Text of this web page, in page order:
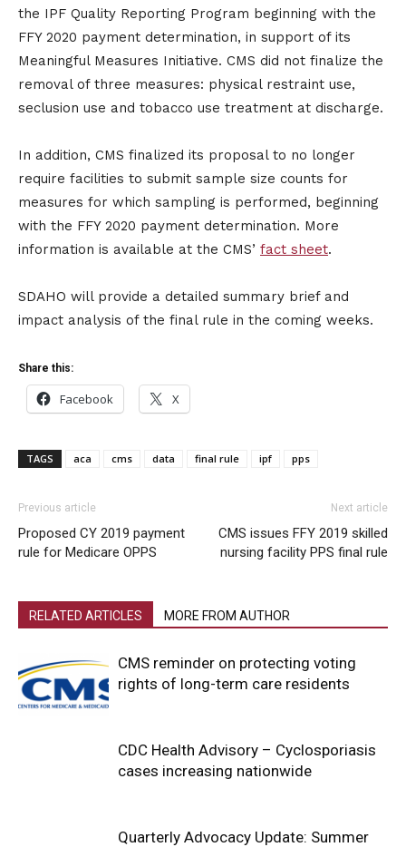
the IPF Quality Reporting Program beginning with the
FFY 2020 payment determination, in support of its
Meaningful Measures Initiative. CMS did not finalize the
removal of three measures: physical restraint use,
seclusion use and tobacco use treatment at discharge.
In addition, CMS finalized its proposal to no longer
require facilities to submit sample size counts for
measures for which sampling is performed, beginning
with the FFY 2020 payment determination. More
information is available at the CMS’ fact sheet.
SDAHO will provide a detailed summary brief and
impact analysis of the final rule in the coming weeks.
Share this:
Facebook X
TAGS aca cms data final rule ipf pps
Previous article
Proposed CY 2019 payment
rule for Medicare OPPS
Next article
CMS issues FFY 2019 skilled
nursing facility PPS final rule
RELATED ARTICLES MORE FROM AUTHOR
CMS reminder on protecting voting
rights of long-term care residents
CDC Health Advisory – Cyclosporiasis
cases increasing nationwide
Quarterly Advocacy Update: Summer